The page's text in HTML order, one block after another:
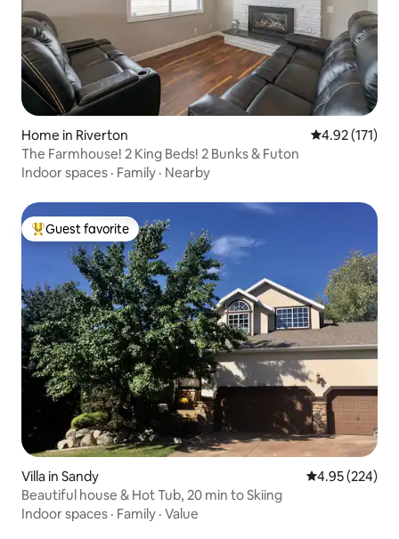
Home in Riverton 4.92 out of 5
4.92 (171)
The Farmhouse! 2 King Beds! 2 Bunks & Futon
Indoor spaces · Family · Nearby
Top guest favorite
Guest favorite
Villa in Sandy 4.95 out of 5
4.95 (224)
Beautiful house & Hot Tub, 20 min to Skiing
Indoor spaces · Family · Value